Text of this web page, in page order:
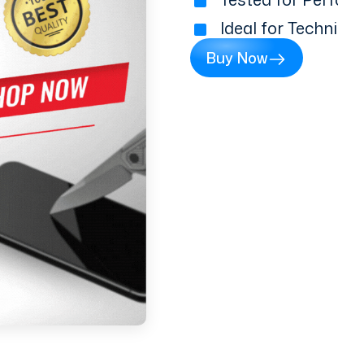
Ideal for
Buy Now